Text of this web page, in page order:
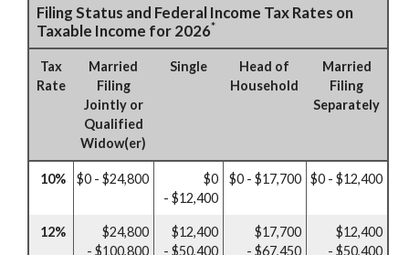
Filing Status and Federal Income Tax Rates on
Taxable Income for 2026*
Tax
Rate
Married
Filing
Jointly or
Qualified
Widow(er)
Single
Head of
Household
Married
Filing
Separately
10% $0 - $24,800
$0
- $12,400
$0 - $17,700 $0 - $12,400
12%
$24,800
- $100,800
$12,400
- $50,400
$17,700
- $67,450
$12,400
- $50,400